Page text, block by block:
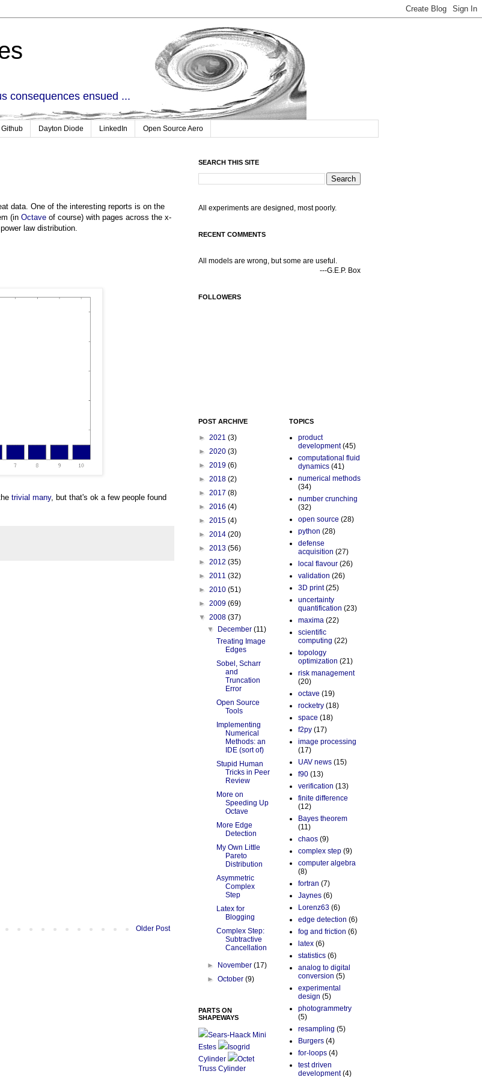
consequences ensued ...
Github Dayton Diode LinkedIn Open Source Aero
data. One of the interesting reports is on the
(in Octave of course) with pages across the x-
law distribution.
trivial many, but that's ok a few people found
Older Post
SEARCH THIS SITE
All experiments are designed, most poorly.
RECENT COMMENTS
All models are wrong, but some are useful.
---G.E.P. Box
FOLLOWERS
POST ARCHIVE
► 2021 (3)
► 2020 (3)
► 2019 (6)
► 2018 (2)
► 2017 (8)
► 2016 (4)
► 2015 (4)
► 2014 (20)
► 2013 (56)
► 2012 (35)
► 2011 (32)
► 2010 (51)
► 2009 (69)
▼ 2008 (37)
▼
December(11)
Treating Image
Edges
Sobel, Scharr
and
Truncation
Error
Open Source
Tools
Implementing
Numerical
Methods: an
IDE (sort of)
Stupid Human
Tricks in Peer
Review
More on
Speeding Up
Octave
More Edge
Detection
My Own Little
Pareto
Distribution
Asymmetric
Complex
Step
Latex for
Blogging
Complex Step:
Subtractive
Cancellation
► November(17)
►October(9)
PARTS ON
SHAPEWAYS
Sears-Haack Mini
Estes
Isogrid
Cylinder
Octet
Truss Cylinder
TOPICS
product
development (45)
computational fluid
dynamics (41)
numerical methods
(34)
number crunching
(32)
open source (28)
python (28)
defense
acquisition (27)
local flavour (26)
validation (26)
3D print (25)
uncertainty
quantification (23)
maxima (22)
scientific
computing (22)
topology
optimization (21)
risk management
(20)
octave (19)
rocketry (18)
space (18)
f2py (17)
image processing
(17)
UAV news (15)
f90 (13)
verification (13)
finite difference
(12)
Bayes theorem
(11)
chaos (9)
complex step (9)
computer algebra
(8)
fortran (7)
Jaynes (6)
Lorenz63 (6)
edge detection (6)
fog and friction (6)
latex (6)
statistics (6)
analog to digital
conversion (5)
experimental
design (5)
photogrammetry
(5)
resampling (5)
Burgers (4)
for-loops (4)
test driven
development (4)